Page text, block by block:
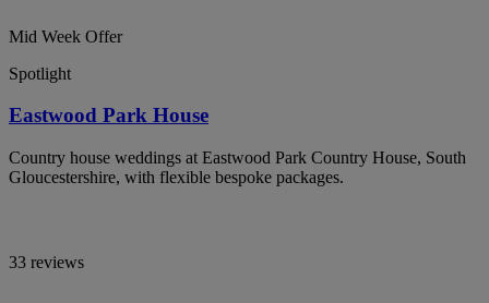
Mid Week Offer
Spotlight
Eastwood Park House
Country house weddings at Eastwood Park Country House, South
Gloucestershire, with flexible bespoke packages.
33 reviews